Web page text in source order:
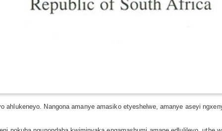
ahlukeneyo. Nangona amanye amasiko etyeshelwe, amanye aseyi